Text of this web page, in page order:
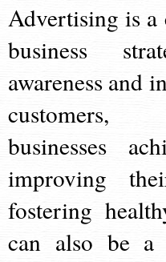
Advertising is
business
awareness and
customers,
businesses
improving
fostering
can also be a